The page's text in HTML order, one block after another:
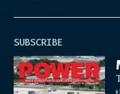
SUBSCRIBE